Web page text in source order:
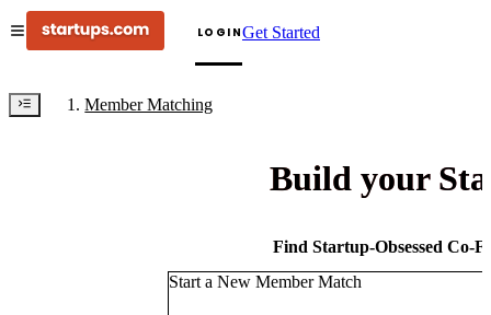
LOGINGet Started
Member Matching
Build your
Find Startup-Obsessed Co-
Start a New Member Match